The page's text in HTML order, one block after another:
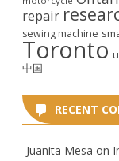
repair
sewing machine
Toronto
中国
RECENT
Juanita Mesa on